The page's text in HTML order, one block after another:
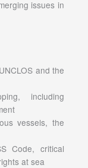
issues in
and the
including
vessels, the
Code, critical
at sea